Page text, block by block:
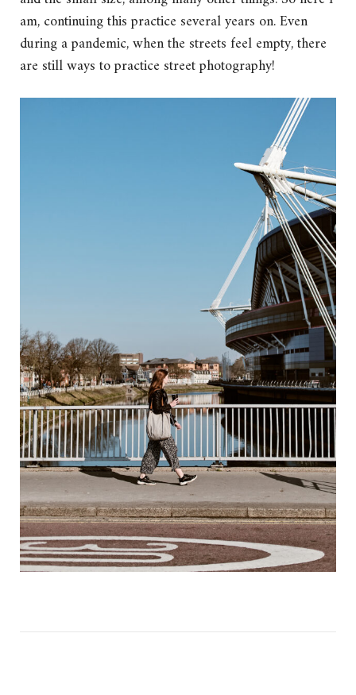
am, continuing this practice several years on. Even
during a pandemic, when the streets feel empty, there
are still ways to practice street photography!